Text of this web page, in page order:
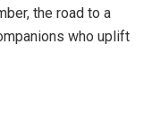
the road to a
who uplift